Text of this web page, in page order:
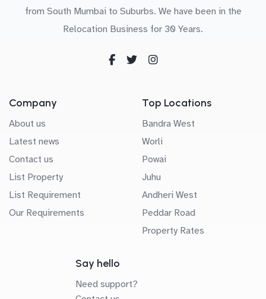
from South Mumbai to Suburbs. We have been in the
Relocation Business for 30 Years.
Company
About us
Latest news
Contact us
List Property
List Requirement
Our Requirements
Top Locations
Bandra West
Worli
Powai
Juhu
Andheri West
Peddar Road
Property Rates
Say hello
Need support?